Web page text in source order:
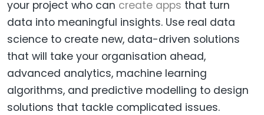
your project who can create apps that turn
data into meaningful insights. Use real data
science to create new, data-driven solutions
that will take your organisation ahead,
advanced analytics, machine learning
algorithms, and predictive modelling to design
solutions that tackle complicated issues.